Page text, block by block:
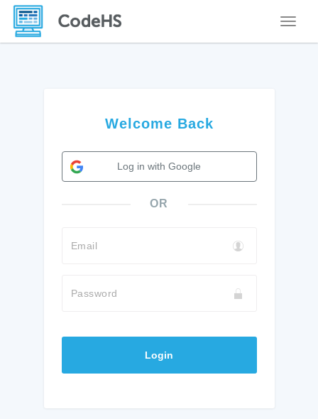
Welcome Back
Log in with Google
OR
Email
Password
Login